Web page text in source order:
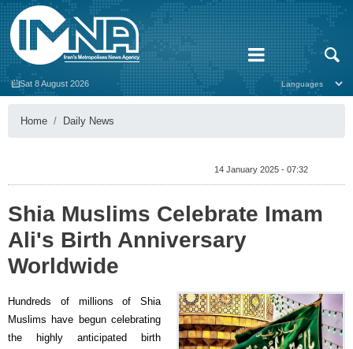
Sat 8 August 2026
Home Daily News
14 January 2025 - 07:32
Shia Muslims Celebrate Imam
Ali's Birth Anniversary
Worldwide
Hundreds of millions of Shia
Muslims have begun celebrating
the highly anticipated birth